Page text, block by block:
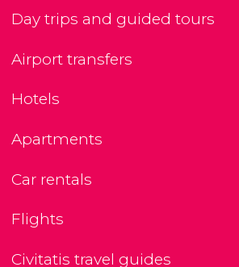
Day trips and guided tours
Airport transfers
Hotels
Apartments
Car rentals
Flights
Civitatis travel guides